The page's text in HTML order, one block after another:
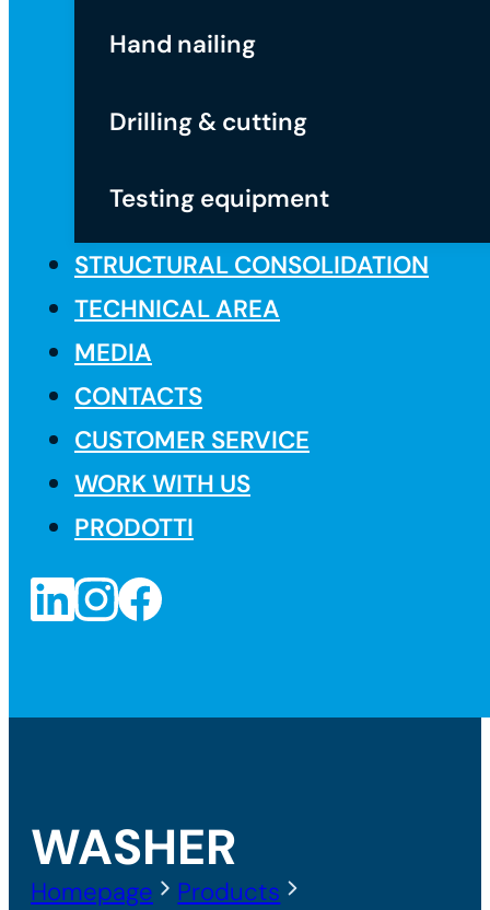
Hand nailing
Drilling & cutting
Testing equipment
STRUCTURAL CONSOLIDATION
TECHNICAL AREA
MEDIA
CONTACTS
CUSTOMER SERVICE
WORK WITH US
PRODOTTI
WASHER
Homepage
Products